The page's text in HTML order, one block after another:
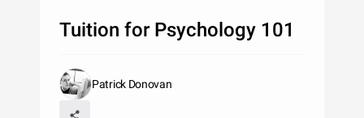
Tuition for Psychology 101
Patrick Donovan